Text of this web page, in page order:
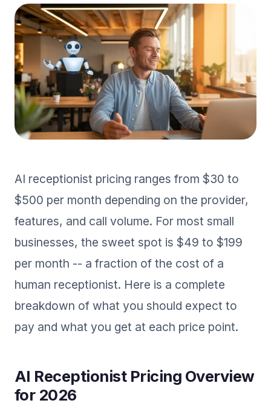
AI receptionist pricing ranges from $30 to
$500 per month depending on the provider,
features, and call volume. For most small
businesses, the sweet spot is $49 to $199
per month -- a fraction of the cost of a
human receptionist. Here is a complete
breakdown of what you should expect to
pay and what you get at each price point.
AI Receptionist Pricing Overview
for 2026